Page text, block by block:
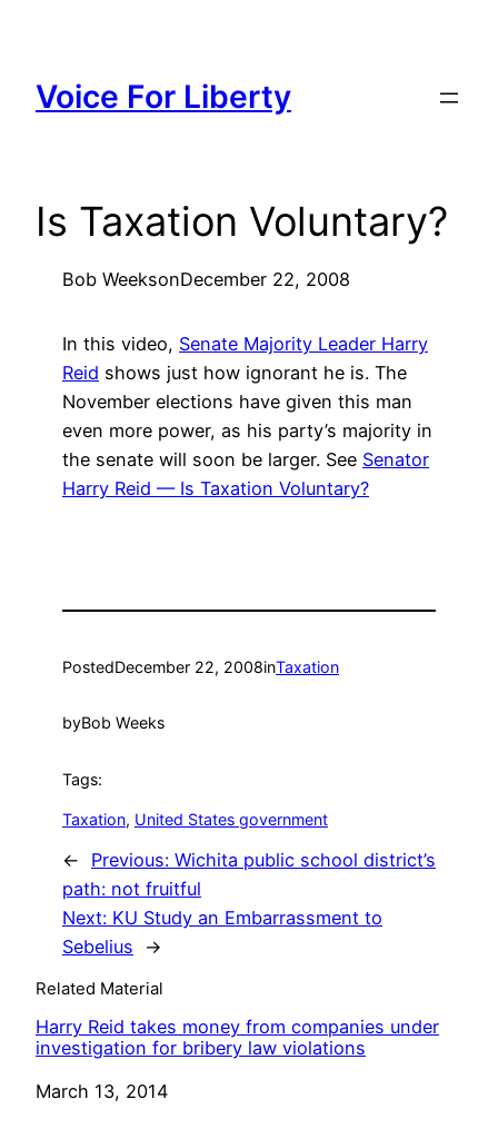
content
Voice For Liberty
Is Taxation Voluntary?
Bob WeeksonDecember 22, 2008
In this video, Senate Majority Leader Harry
Reid shows just how ignorant he is. The
November elections have given this man
even more power, as his party’s majority in
the senate will soon be larger. See Senator
Harry Reid — Is Taxation Voluntary?
PostedDecember 22, 2008inTaxation
byBob Weeks
Tags:
Taxation, United States government
← Previous: Wichita public school district’s
path: not fruitful
Next: KU Study an Embarrassment to
Sebelius
→
Related Material
Harry Reid takes money from companies under
investigation for bribery law violations
Date
March 13, 2014